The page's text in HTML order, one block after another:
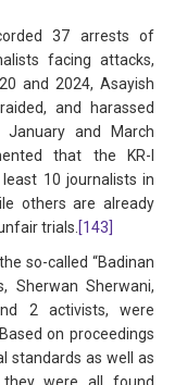
37 arrests of
facing attacks,
and 2024, Asayish
and harassed
January and March
that the KR-I
10 journalists in
others are already
trials. [143]
so-called “Badinan
Sherwan Sherwani,
2 activists, were
Based on proceedings
standards as well as
they were all found